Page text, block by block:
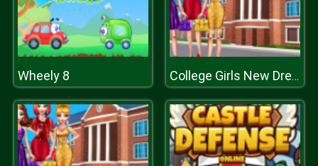
Wheely 8 College Girls New Dress